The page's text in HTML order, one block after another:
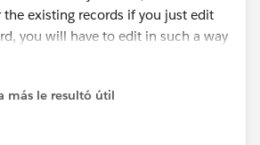
existing records if you just edit
you will have to edit in such a way
the criteria and then subsequently
más le resultó útil